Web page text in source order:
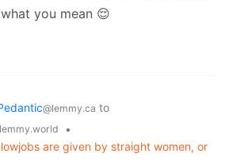
you mean 😌
@lemmy.ca to
•
are given by straight women, or